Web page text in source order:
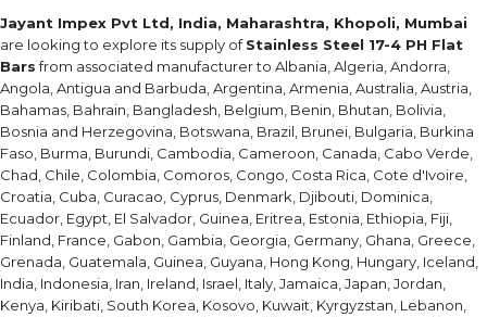
Jayant Impex Pvt Ltd, India, Maharashtra, Khopoli, Mumbai
are looking to explore its supply ofStainless Steel 17-4 PH Flat
Barsfrom associated manufacturer to Albania, Algeria, Andorra,
Angola, Antigua and Barbuda, Argentina, Armenia, Australia, Austria,
Bahamas, Bahrain, Bangladesh, Belgium, Benin, Bhutan, Bolivia,
Bosnia and Herzegovina, Botswana, Brazil, Brunei, Bulgaria, Burkina
Faso, Burma, Burundi, Cambodia, Cameroon, Canada, Cabo Verde,
Chad, Chile, Colombia, Comoros, Congo, Costa Rica, Cote d'Ivoire,
Croatia, Cuba, Curacao, Cyprus, Denmark, Djibouti, Dominica,
Ecuador, Egypt, El Salvador, Guinea, Eritrea, Estonia, Ethiopia, Fiji,
Finland, France, Gabon, Gambia, Georgia, Germany, Ghana, Greece,
Grenada, Guatemala, Guinea, Guyana, Hong Kong, Hungary, Iceland,
India, Indonesia, Iran, Ireland, Israel, Italy, Jamaica, Japan, Jordan,
Kenya, Kiribati, South Korea, Kosovo, Kuwait, Kyrgyzstan, Lebanon,